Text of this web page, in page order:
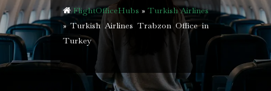
FlightOfficeHubs » Turkish Airlines
»Turkish Airlines Trabzon Office in
Turkey